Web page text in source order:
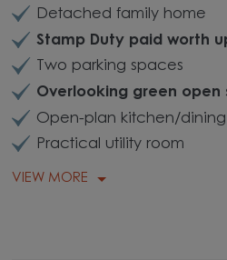
Detached family home
Stamp Duty paid worth
Two parking spaces
Overlooking green open
Open-plan kitchen/
Practical utility room
VIEW MORE